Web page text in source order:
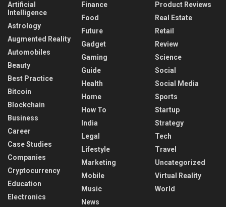
Artificial
Intelligence
Astrology
Augmented Reality
Automobiles
Beauty
Best Practice
Bitcoin
Blockchain
Business
Career
Case Studies
Companies
Cryptocurrency
Education
Electronics
Finance
Food
Future
Gadget
Gaming
Guide
Health
Home
How To
India
Legal
Lifestyle
Marketing
Mobile
Music
News
Product Reviews
Real Estate
Retail
Review
Science
Social
Social Media
Sports
Startup
Strategy
Tech
Travel
Uncategorized
Virtual Reality
World